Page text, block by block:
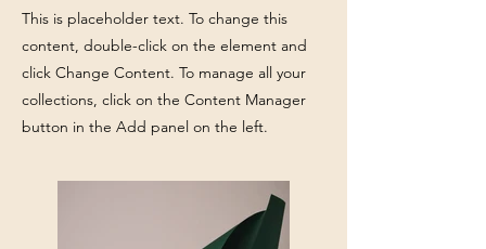
This is placeholder text. To change this
content, double-click on the element and
click Change Content. To manage all your
collections, click on the Content Manager
button in the Add panel on the left.